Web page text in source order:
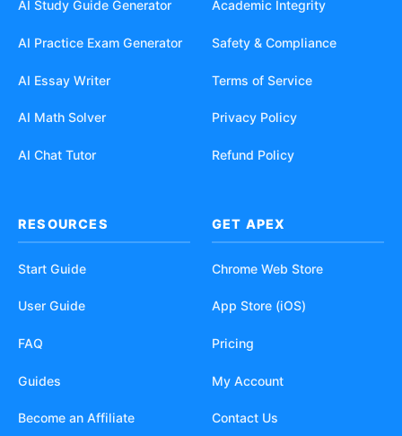
AI Study Guide Generator
AI Practice Exam Generator
AI Essay Writer
AI Math Solver
AI Chat Tutor
Academic Integrity
Safety & Compliance
Terms of Service
Privacy Policy
Refund Policy
RESOURCES
Start Guide
User Guide
FAQ
Guides
Become an Affiliate
GET APEX
Chrome Web Store
App Store (iOS)
Pricing
My Account
Contact Us